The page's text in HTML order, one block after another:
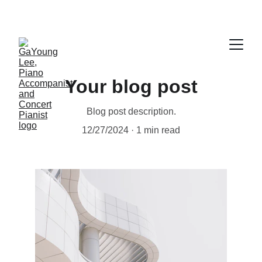
Your blog post
Blog post description.
12/27/2024
1 min read